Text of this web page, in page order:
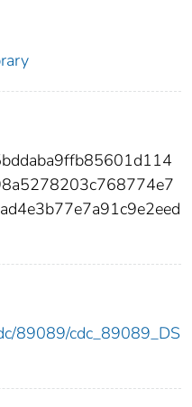
89089/cdc_89089_DS